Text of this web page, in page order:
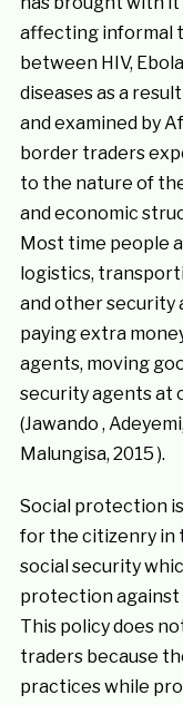
affecting informal
between HIV,
diseases as a
and examined by
border traders
to the nature of
and economic
Most time people
logistics,
and other security
paying extra
agents, moving
security agents at
(Jawando ,
Malungisa, 2015 ).
Social protection
for the citizenry in
social security
protection against
This policy does
traders because
practices while